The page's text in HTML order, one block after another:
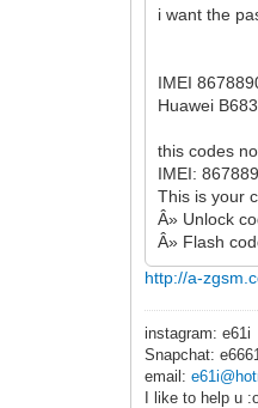
i want the
IMEI
Huawei B683
this codes
IMEI:
This is your
Â» Unlock
Â» Flash
http://a-
instagram: e61i
Snapchat:
email:
I like to help u